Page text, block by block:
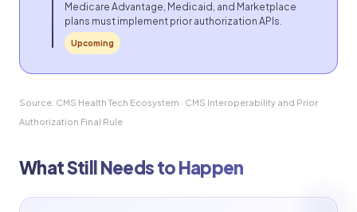
Medicare Advantage, Medicaid, and Marketplace
plans must implement prior authorization APIs.
Upcoming
Source: CMS Health Tech Ecosystem · CMS Interoperability and Prior
Authorization Final Rule
What Still Needs to Happen